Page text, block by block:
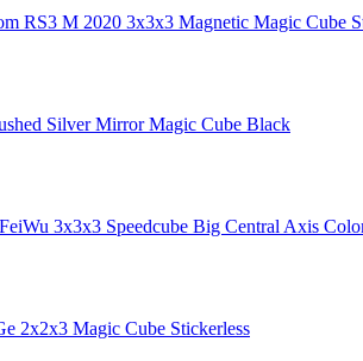
RS3 M 2020 3x3x3 Magnetic Magic Cube
Silver Mirror Magic Cube Black
3x3x3 Speedcube Big Central Axis
2x2x3 Magic Cube Stickerless